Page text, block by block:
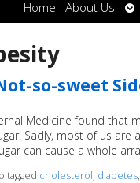
Home About Us
so-sweet
Medicine found
Sadly, most of us
can cause a whole
tagged cholesterol, diabetes,